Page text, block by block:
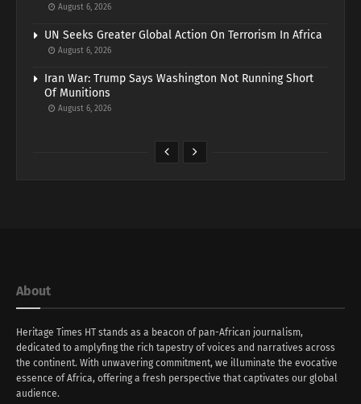
August 6, 2026
UN Seeks Greater Global Action On Terrorism In Africa
August 6, 2026
Iran War: Trump Says Washington Not Running Short
Of Munitions
August 6, 2026
About
Heritage Times HT stands as a beacon of pan-African journalism,
dedicated to amplyfing the rich tapestry of voices and narratives across
the continent. With unwavering commitment, we illuminate the evocative
essence of Africa, offering a fresh perspective that captivates our global
audience.